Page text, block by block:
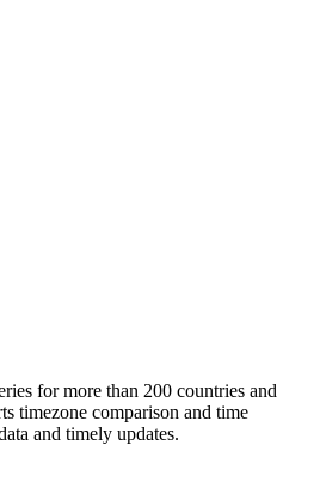
for more than 200 countries and
timezone comparison and time
and timely updates.